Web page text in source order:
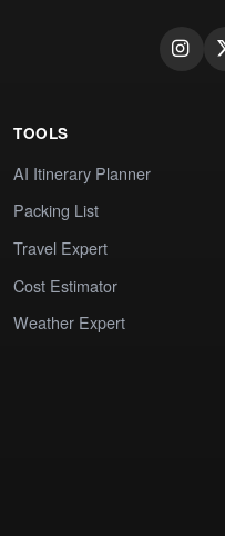
TOOLS
AI Itinerary Planner
Packing List
Travel Expert
Cost Estimator
Weather Expert